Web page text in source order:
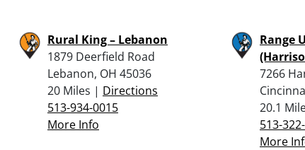
Rural King – Lebanon
1879 Deerfield Road
Lebanon, OH 45036
20 Miles | Directions
513-934-0015
More Info
Range
7266
20.1
513-
More